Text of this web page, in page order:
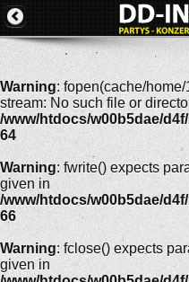
Warning: fopen(cache/
stream: No such file or
/www/htdocs/w00b5dae/
64
Warning: fwrite() expects
given in
/www/htdocs/w00b5dae/
66
Warning: fclose() expects
given in